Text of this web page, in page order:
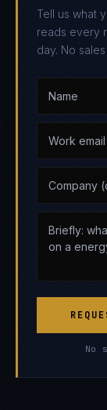
Tell us what
reads every
day. No
No